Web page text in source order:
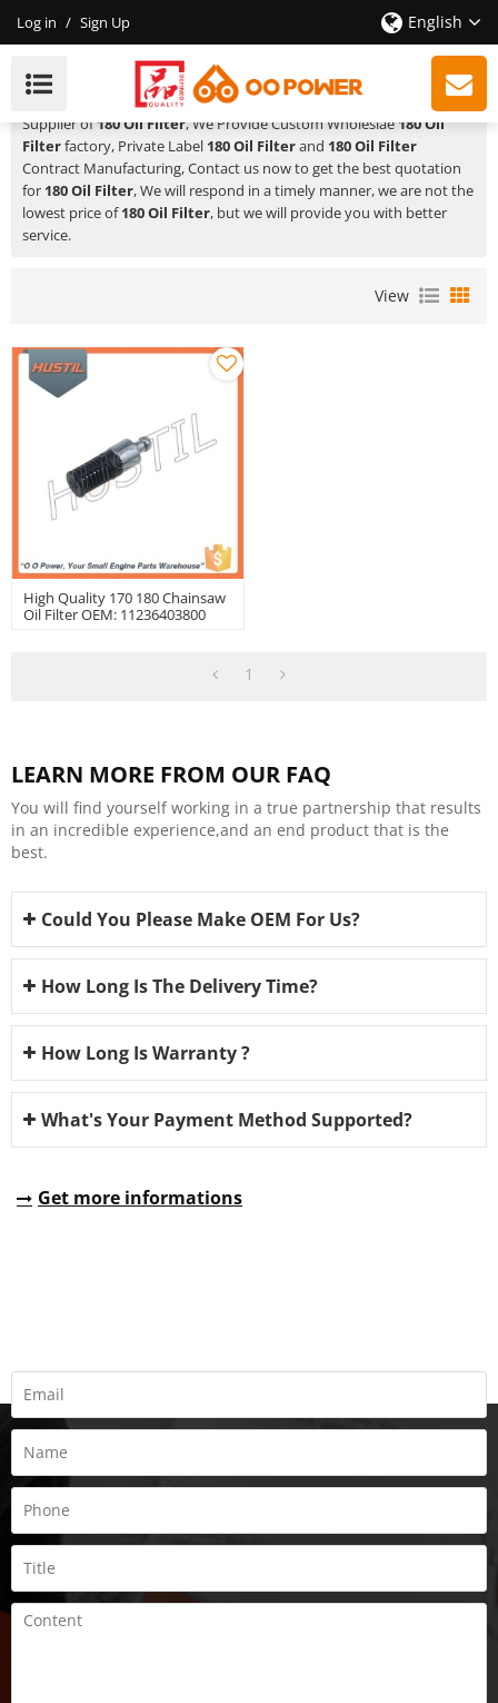
Log in / Sign Up English
180 Oil Filter
HUSTIL,OO POWERis a Professional China Manufacturer and
Supplier of180 Oil Filter, We Provide Custom Wholeslae180 Oil
Filterfactory, Private Label 180 Oil Filterand 180 Oil Filter
Contract Manufacturing, Contact us now to get the best quotation
for 180 Oil Filter, We will respond in a timely manner, we are not the
lowest price of180 Oil Filter, but we will provide you with better
service.
View
High Quality 170 180 Chainsaw
Oil Filter OEM: 11236403800
1
LEARN MORE FROM OUR FAQ
You will find yourself working in a true partnership that results
in an incredible experience,and an end product that is the
best.
Could You Please Make OEM For Us?
How Long Is The Delivery Time?
How Long Is Warranty ?
What's Your Payment Method Supported?
Get more informations